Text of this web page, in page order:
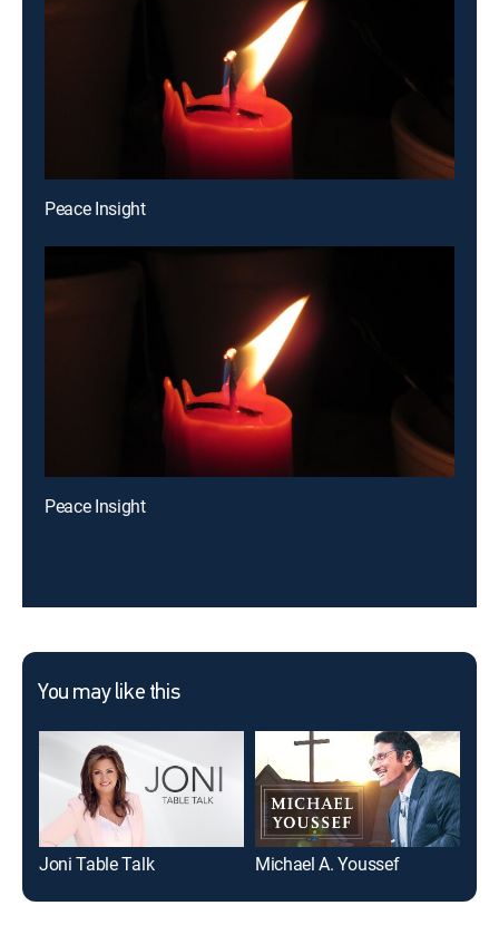
Peace Insight
Peace Insight
You may like this
Joni Table Talk Michael A. Youssef